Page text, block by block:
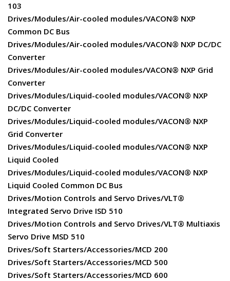
103
Drives/Modules/Air-cooled modules/VACON® NXP
Common DC Bus
Drives/Modules/Air-cooled modules/VACON® NXP DC/DC
Converter
Drives/Modules/Air-cooled modules/VACON® NXP Grid
Converter
Drives/Modules/Liquid-cooled modules/VACON® NXP
DC/DC Converter
Drives/Modules/Liquid-cooled modules/VACON® NXP
Grid Converter
Drives/Modules/Liquid-cooled modules/VACON® NXP
Liquid Cooled
Drives/Modules/Liquid-cooled modules/VACON® NXP
Liquid Cooled Common DC Bus
Drives/Motion Controls and Servo Drives/VLT®
Integrated Servo Drive ISD 510
Drives/Motion Controls and Servo Drives/VLT® Multiaxis
Servo Drive MSD 510
Drives/Soft Starters/Accessories/MCD 200
Drives/Soft Starters/Accessories/MCD 500
Drives/Soft Starters/Accessories/MCD 600